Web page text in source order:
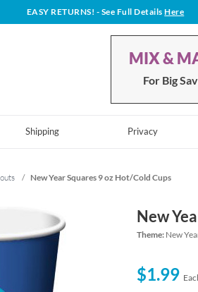
EASY RETURNS! - See Full DetailsHere
MIX &
For Big
Shipping Privacy
/ New Year Squares 9 oz Hot/Cold Cups
New
Theme: New
$1.99